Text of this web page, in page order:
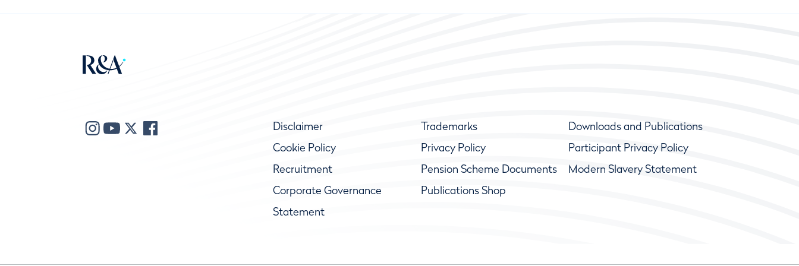
Disclaimer Trademarks
Downloads and Publications
Cookie Policy
Privacy Policy
Participant Privacy Policy
Recruitment
Pension Scheme Documents
Modern Slavery Statement
Corporate Governance
Statement
Publications Shop